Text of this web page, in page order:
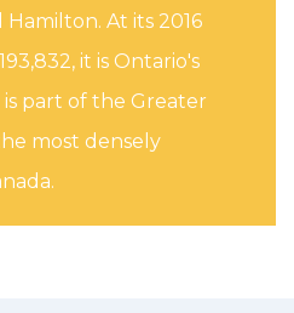
At its 2016
it is Ontario's
part of the Greater
most densely